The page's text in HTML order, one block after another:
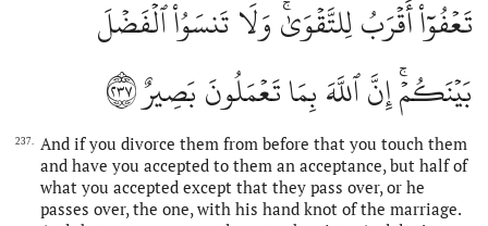
تَعۡفُوٓاْ أَقۡرَبُ لِلتَّقۡوَىٰۚ وَلَا تَنسَوُاْ ٱلۡفَضۡلَ
بَيۡنَكُمۡۚ إِنَّ ٱللَّهَ بِمَا تَعۡمَلُونَ بَصِيرٌ٢٣٧
237.
And if you divorce them from before that you touch them
and have you accepted to them an acceptance, but half of
what you accepted except that they pass over, or he
passes over, the one, with his hand knot of the marriage.